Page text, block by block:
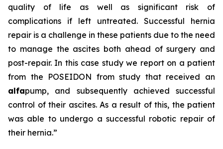
quality of life as well as significant risk of
complications if left untreated. Successful hernia
repair is a challenge in these patients due to the need
to manage the ascites both ahead of surgery and
post-repair. In this case study we report on a patient
from the POSEIDON from study that received an
alfapump, and subsequently achieved successful
control of their ascites. As a result of this, the patient
was able to undergo a successful robotic repair of
their hernia.”